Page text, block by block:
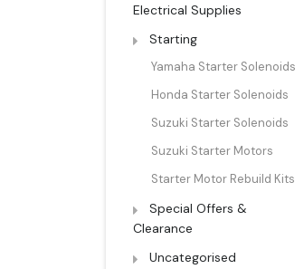
Electrical Supplies
Starting
Yamaha Starter Solenoids
Honda Starter Solenoids
Suzuki Starter Solenoids
Suzuki Starter Motors
Starter Motor Rebuild Kits
Special Offers &
Clearance
Uncategorised